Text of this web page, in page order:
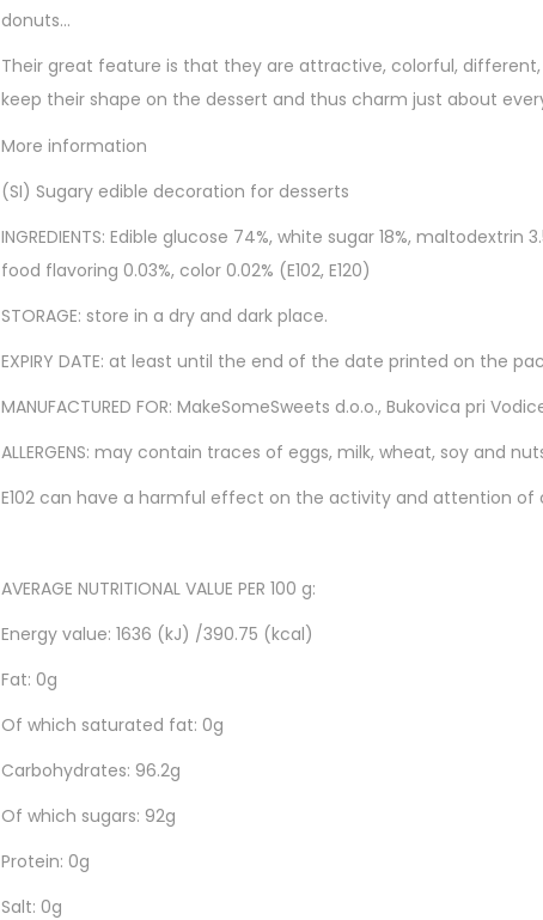
donuts…
Their great feature is that they are attractive, colorful,
keep their shape on the dessert and thus charm just about
More information
(SI) Sugary edible decoration for desserts
INGREDIENTS: Edible glucose 74%, white sugar 18%, maltodextrin
food flavoring 0.03%, color 0.02% (E102, E120)
STORAGE: store in a dry and dark place.
EXPIRY DATE: at least until the end of the date printed on the
MANUFACTURED FOR: MakeSomeSweets d.o.o., Bukovica pri
ALLERGENS: may contain traces of eggs, milk, wheat, soy and
E102 can have a harmful effect on the activity and attention of
AVERAGE NUTRITIONAL VALUE PER 100 g:
Energy value: 1636 (kJ) /390.75 (kcal)
Fat: 0g
Of which saturated fat: 0g
Carbohydrates: 96.2g
Of which sugars: 92g
Protein: 0g
Salt: 0g